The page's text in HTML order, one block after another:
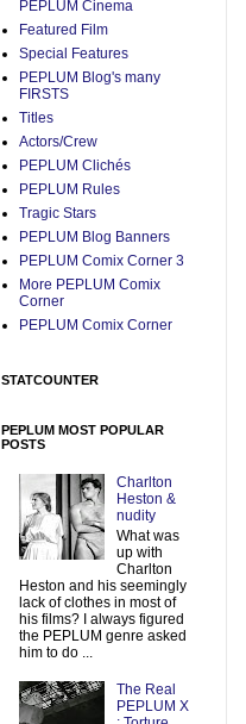
PEPLUM Cinema
Featured Film
Special Features
PEPLUM Blog's many
FIRSTS
Titles
Actors/Crew
PEPLUM Clichés
PEPLUM Rules
Tragic Stars
PEPLUM Blog Banners
PEPLUM Comix Corner 3
More PEPLUM Comix
Corner
PEPLUM Comix Corner
STATCOUNTER
PEPLUM MOST POPULAR
POSTS
Charlton
Heston &
nudity
What was
up with
Charlton
Heston and his seemingly
lack of clothes in most of
his films? I always figured
the PEPLUM genre asked
him to do ...
The Real
PEPLUM X